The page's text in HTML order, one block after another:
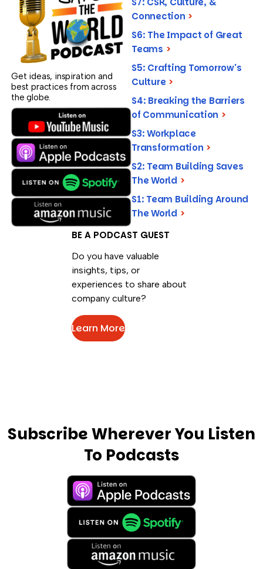
Get ideas, inspiration and
best practices from across
the globe.
Connection >
S6: The Impact of Great
Teams >
S5: Crafting Tomorrow's
Culture >
S4: Breaking the Barriers
of Communication >
S3: Workplace
Transformation >
S2: Team Building Saves
The World >
S1: Team Building Around
The World >
BE A PODCAST GUEST
Do you have valuable
insights, tips, or
experiences to share about
company culture?
Learn More
Subscribe Wherever You Listen
To Podcasts